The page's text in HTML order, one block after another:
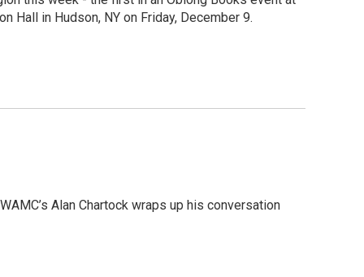
Hall in Hudson, NY on Friday, December 9.
Alan Chartock wraps up his conversation